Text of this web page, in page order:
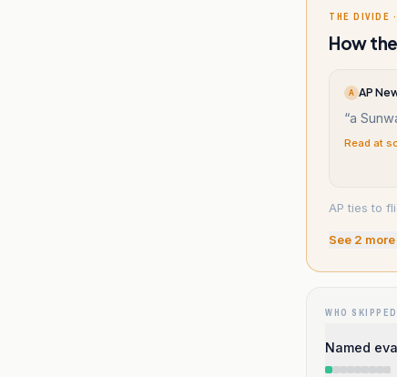
THE DIVIDE
How
A AP
“a
Read at
AP ties to
See 2
WHO
Named